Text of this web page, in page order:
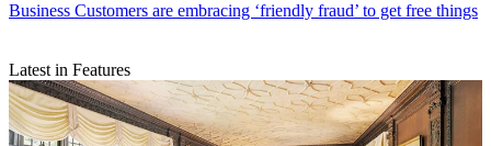
Business Customers are embracing ‘friendly fraud’ to get free things
Latest in Features